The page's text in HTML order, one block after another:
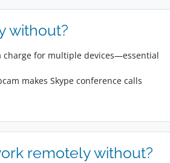
without?
charge for multiple devices—essential
makes Skype conference calls
remotely without?